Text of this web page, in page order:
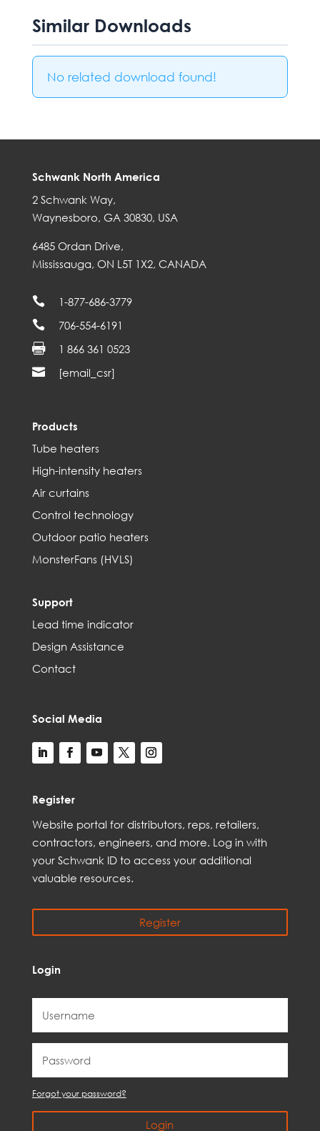
Similar Downloads
No related download found!
Schwank North America
2 Schwank Way,
Waynesboro, GA 30830, USA
6485 Ordan Drive,
Mississauga, ON L5T 1X2, CANADA
 1-877-686-3779
 706-554-6191
 1 866 361 0523
 [email_csr]
Products
Tube heaters
High-intensity heaters
Air curtains
Control technology
Outdoor patio heaters
MonsterFans (HVLS)
Support
Lead time indicator
Design Assistance
Contact
Social Media
Register
Website portal for distributors, reps, retailers,
contractors, engineers, and more. Log in with
your Schwank ID to access your additional
valuable resources.
Register
Login
Forgot your password?
Login